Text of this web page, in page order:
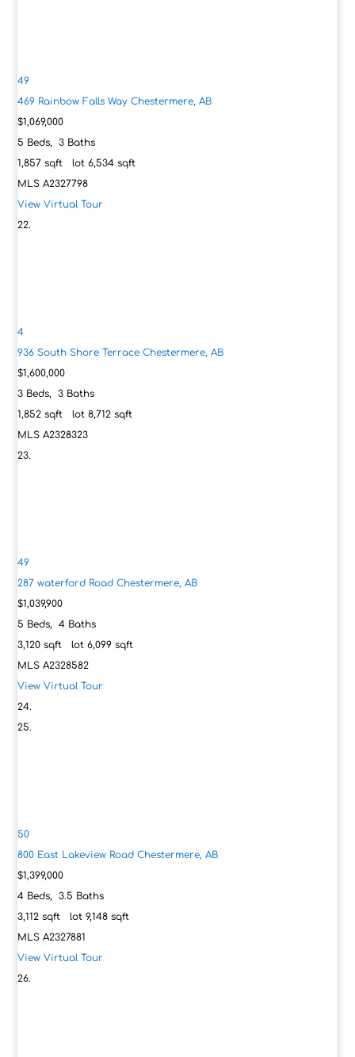
49
469 Rainbow Falls WayChestermere, AB
$1,069,000
5 Beds,3 Baths
1,857 sqft lot6,534 sqft
MLSA2327798
View Virtual Tour
4
936 South Shore TerraceChestermere, AB
$1,600,000
3 Beds,3 Baths
1,852 sqft lot8,712 sqft
MLSA2328323
49
287 waterford RoadChestermere, AB
$1,039,900
5 Beds,4 Baths
3,120 sqft lot6,099 sqft
MLSA2328582
View Virtual Tour
50
800 East Lakeview RoadChestermere, AB
$1,399,000
4 Beds,3.5 Baths
3,112 sqft lot9,148 sqft
MLSA2327881
View Virtual Tour